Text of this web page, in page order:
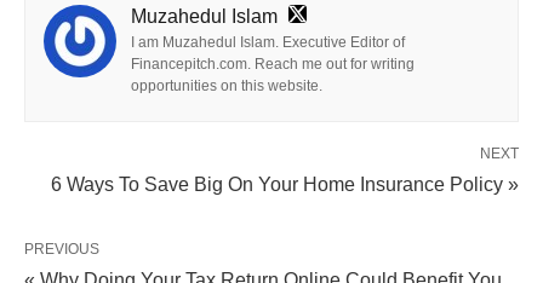
Muzahedul Islam
I am Muzahedul Islam. Executive Editor of
Financepitch.com. Reach me out for writing
opportunities on this website.
NEXT
6 Ways To Save Big On Your Home Insurance Policy »
PREVIOUS